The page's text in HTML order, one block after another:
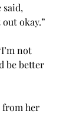
said,
okay.”
not
be better
her